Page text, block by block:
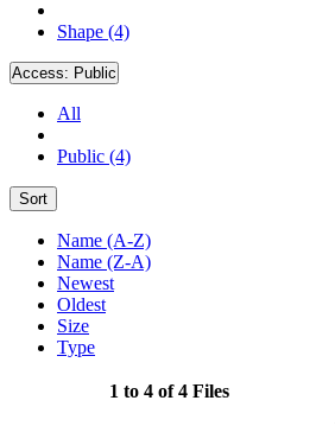
Shape (4)
Access: Public
All
Public (4)
Sort
Name (A-Z)
Name (Z-A)
Newest
Oldest
Size
Type
1 to 4 of 4 Files